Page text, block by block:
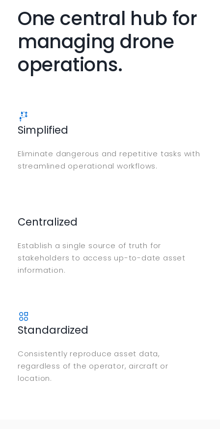
One central hub for
managing drone
operations.
Simplified
Eliminate dangerous and repetitive tasks with
streamlined operational workflows.
Centralized
Establish a single source of truth for
stakeholders to access up-to-date asset
information.
Standardized
Consistently reproduce asset data,
regardless of the operator, aircraft or
location.